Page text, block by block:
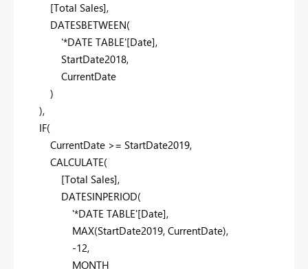
[Total Sales],
DATESBETWEEN(
'*DATE TABLE'[Date],
StartDate2018,
CurrentDate
)
),
IF(
CurrentDate >= StartDate2019,
CALCULATE(
[Total Sales],
DATESINPERIOD(
'*DATE TABLE'[Date],
MAX(StartDate2019, CurrentDate),
-12,
MONTH